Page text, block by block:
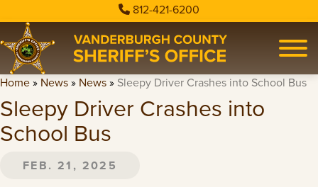
812-421-6200
Home» News» News» Sleepy Driver Crashes into School Bus
Sleepy Driver Crashes into
School Bus
FEB. 21, 2025